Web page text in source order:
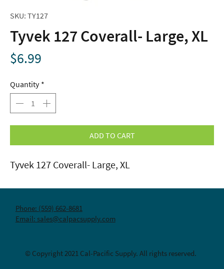
SKU: TY127
Tyvek 127 Coverall- Large, XL
$6.99
Quantity *
ADD TO CART
Tyvek 127 Coverall- Large, XL
© Copyright 2021 Cal-Pacific Supply. All rights reserved.
Phone: (559) 662-8681
Email: sales@calpacsupply.com